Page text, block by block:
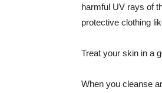
harmful UV rays of
protective clothing
Treat your skin in a
When you cleanse